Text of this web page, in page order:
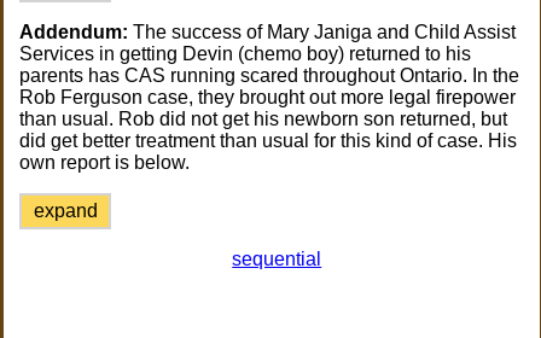
Addendum: The success of Mary Janiga and Child Assist
Services in getting Devin (chemo boy) returned to his
parents has CAS running scared throughout Ontario. In the
Rob Ferguson case, they brought out more legal firepower
than usual. Rob did not get his newborn son returned, but
did get better treatment than usual for this kind of case. His
own report is below.
expand
sequential